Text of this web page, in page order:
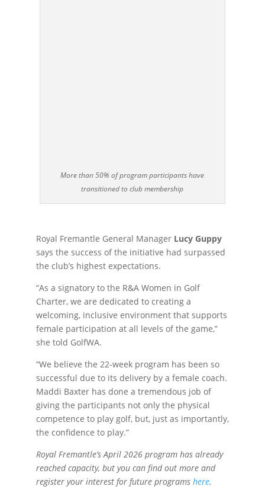
More than 50% of program participants have
transitioned to club membership
Royal Fremantle General Manager Lucy Guppy
says the success of the initiative had surpassed
the club’s highest expectations.
“As a signatory to the R&A Women in Golf
Charter, we are dedicated to creating a
welcoming, inclusive environment that supports
female participation at all levels of the game,”
she told GolfWA.
“We believe the 22-week program has been so
successful due to its delivery by a female coach.
Maddi Baxter has done a tremendous job of
giving the participants not only the physical
competence to play golf, but, just as importantly,
the confidence to play.”
Royal Fremantle’s April 2026 program has already
reached capacity, but you can find out more and
register your interest for future programs here.